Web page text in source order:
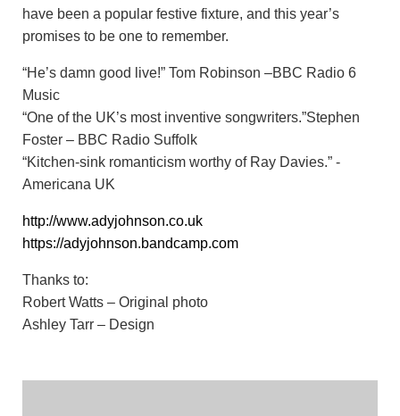
have been a popular festive fixture, and this year’s
promises to be one to remember.
“He’s damn good live!” Tom Robinson –BBC Radio 6
Music
“One of the UK’s most inventive songwriters.”Stephen
Foster – BBC Radio Suffolk
“Kitchen-sink romanticism worthy of Ray Davies.” -
Americana UK
http://www.adyjohnson.co.uk
https://adyjohnson.bandcamp.com
Thanks to:
Robert Watts – Original photo
Ashley Tarr – Design